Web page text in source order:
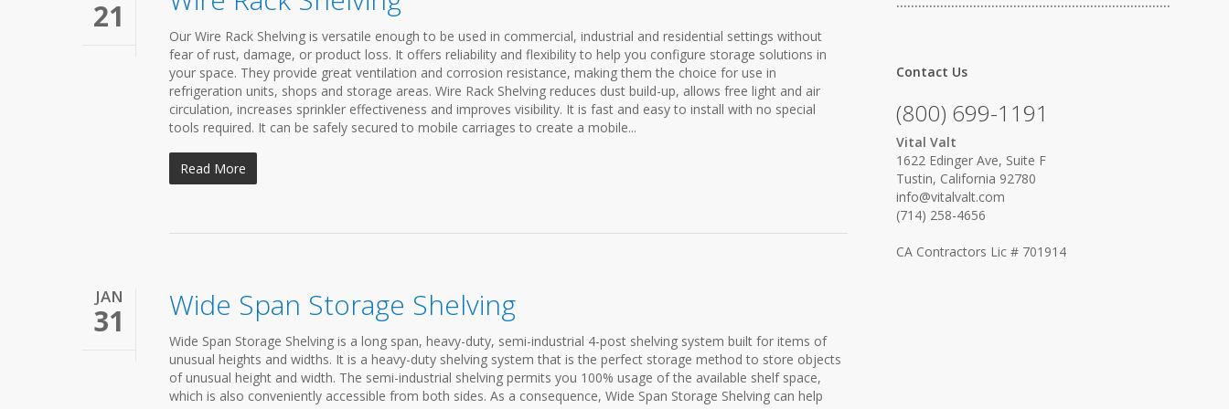
21
Our Wire Rack Shelving is versatile enough to be used in commercial, industrial and residential settings without
fear of rust, damage, or product loss. It offers reliability and flexibility to help you configure storage solutions in
your space. They provide great ventilation and corrosion resistance, making them the choice for use in
refrigeration units, shops and storage areas. Wire Rack Shelving reduces dust build-up, allows free light and air
circulation, increases sprinkler effectiveness and improves visibility. It is fast and easy to install with no special
tools required. It can be safely secured to mobile carriages to create a mobile...
Read More
JAN
31 Wide Span Storage Shelving
Wide Span Storage Shelving is a long span, heavy-duty, semi-industrial 4-post shelving system built for items of
unusual heights and widths. It is a heavy-duty shelving system that is the perfect storage method to store objects
of unusual height and width. The semi-industrial shelving permits you 100% usage of the available shelf space,
which is also conveniently accessible from both sides. As a consequence, Wide Span Storage Shelving can help
Contact Us
(800) 699-1191
Vital Valt
1622 Edinger Ave, Suite F
Tustin, California 92780
info@vitalvalt.com
(714) 258-4656
CA Contractors Lic # 701914